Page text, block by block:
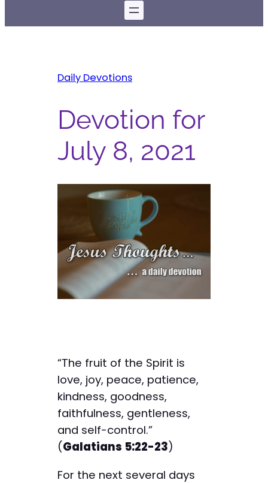
Daily Devotions
Devotion for
July 8, 2021
“The fruit of the Spirit is
love, joy, peace, patience,
kindness, goodness,
faithfulness, gentleness,
and self-control.”
(Galatians 5:22-23)
For the next several days